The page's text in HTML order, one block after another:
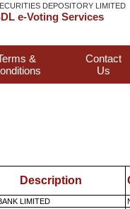
DEPOSITORY LIMITED
e-Voting Services
&
Contact
Us
Description
LIMITED